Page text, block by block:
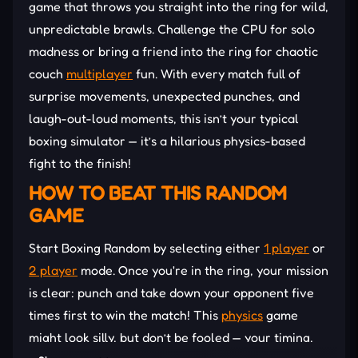
game that throws you straight into the ring for wild,
unpredictable brawls. Challenge the CPU for solo
madness or bring a friend into the ring for chaotic
couch multiplayer fun. With every match full of
surprise movements, unexpected punches, and
laugh-out-loud moments, this isn’t your typical
boxing simulator — it’s a hilarious physics-based
fight to the finish!
HOW TO BEAT THIS RANDOM
GAME
Start Boxing Random by selecting either 1 player or
2 player mode. Once you're in the ring, your mission
is clear: punch and take down your opponent five
times first to win the match! This physics game
might look silly, but don’t be fooled — your timing,